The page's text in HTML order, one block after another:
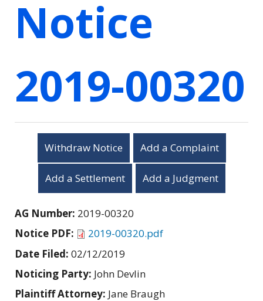
Notice
2019-00320
Withdraw Notice Add a Complaint
Add a Settlement Add a Judgment
AG Number: 2019-00320
Notice PDF:
2019-00320.pdf
Date Filed: 02/12/2019
Noticing Party: John Devlin
Plaintiff Attorney: Jane Braugh